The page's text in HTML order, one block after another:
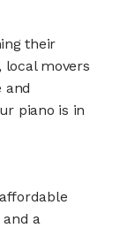
their
movers
and
piano is in
a